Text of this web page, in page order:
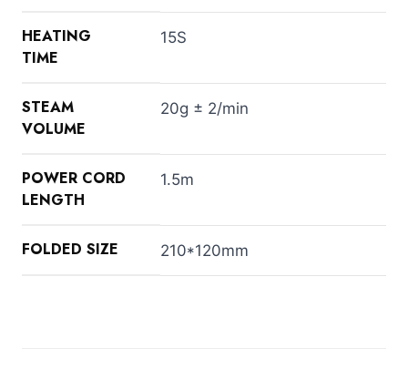
HEATING
TIME
15S
STEAM
VOLUME
20g ± 2/min
POWER CORD
LENGTH
1.5m
FOLDED SIZE 210*120mm